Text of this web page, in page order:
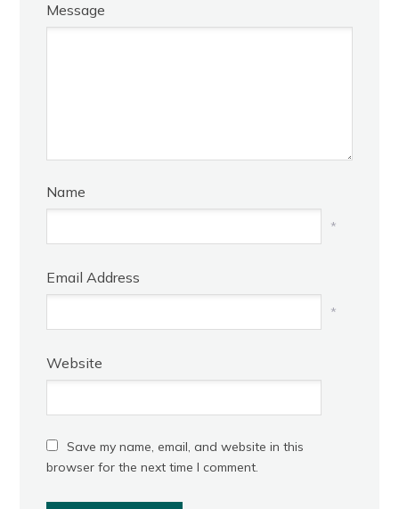
Message
Name
*
Email Address
*
Website
Save my name, email, and website in this
browser for the next time I comment.